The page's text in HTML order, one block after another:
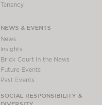
Tenancy
NEWS & EVENTS
News
Insights
Brick Court in the News
Future Events
Past Events
SOCIAL RESPONSIBILITY &
DIVERSITY